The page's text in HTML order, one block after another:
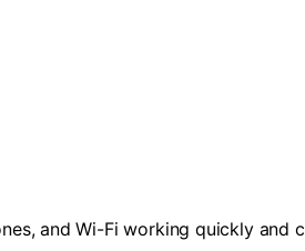
and Wi-Fi working quickly and